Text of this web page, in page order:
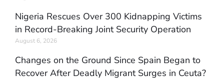
Nigeria Rescues Over 300 Kidnapping Victims
in Record-Breaking Joint Security Operation
August 6, 2026
Changes on the Ground Since Spain Began to
Recover After Deadly Migrant Surges in Ceuta?